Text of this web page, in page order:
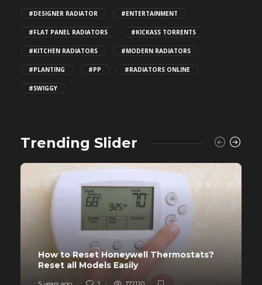
#DESIGNER RADIATOR #ENTERTAINMENT
#FLAT PANEL RADIATORS #KICKASS TORRENTS
#KITCHEN RADIATORS #MODERN RADIATORS
#PLANTING #PP #RADIATORS ONLINE
#SWIGGY
Trending Slider
How to Reset Honeywell Thermostats?
Reset all Models Easily